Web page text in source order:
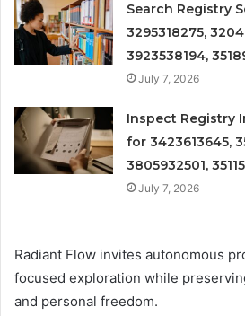
Search Registry
3295318275,
3923538194,
July 7, 2026
Inspect Registry
for 3423613645,
3805932501,
July 7, 2026
Radiant Flow invites autonomous
focused exploration while
and personal freedom.